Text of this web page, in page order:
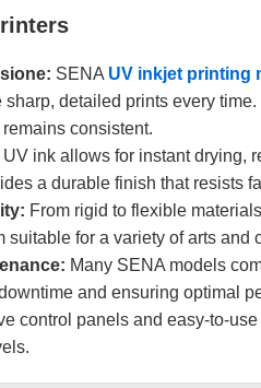
SENA UV inkjet printing
detailed prints every
consistent.
ink allows for instant drying,
a durable finish that resists
From rigid to flexible
suitable for a variety of arts and
Many SENA models
and ensuring optimal
control panels and easy-to-